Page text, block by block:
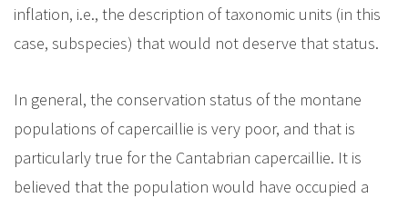
inflation, i.e., the description of taxonomic units (in this
case, subspecies) that would not deserve that status.
In general, the conservation status of the montane
populations of capercaillie is very poor, and that is
particularly true for the Cantabrian capercaillie. It is
believed that the population would have occupied a